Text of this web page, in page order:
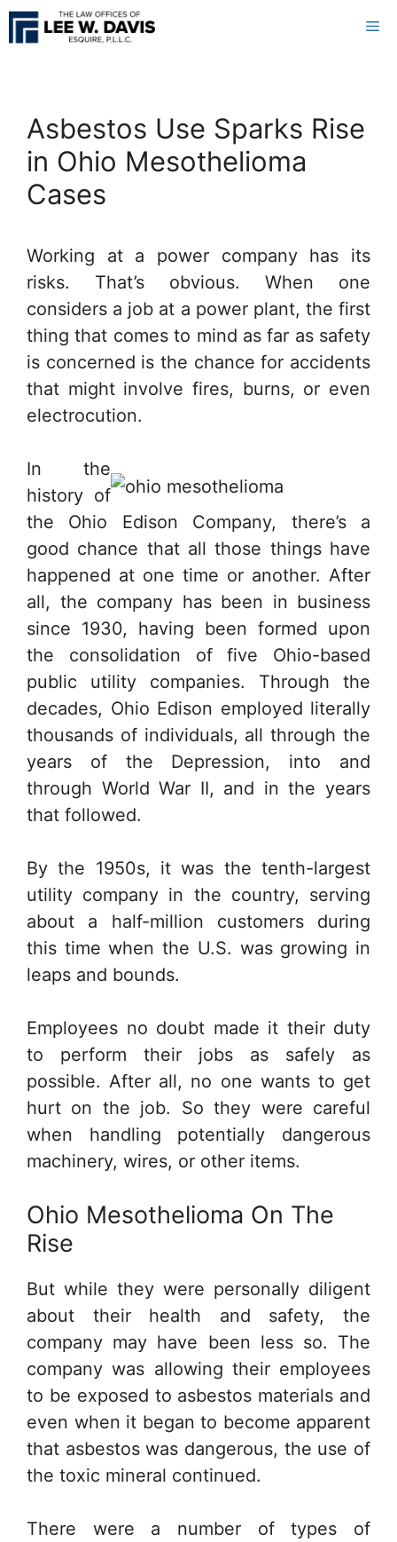
Skip
to
Asbestos Use Sparks Rise
in Ohio Mesothelioma
Cases
Working at a power company has its
risks. That’s obvious. When one
considers a job at a power plant, the first
thing that comes to mind as far as safety
is concerned is the chance for accidents
that might involve fires, burns, or even
electrocution.
In the
history of
the Ohio Edison Company, there’s a
good chance that all those things have
happened at one time or another. After
all, the company has been in business
since 1930, having been formed upon
the consolidation of five Ohio-based
public utility companies. Through the
decades, Ohio Edison employed literally
thousands of individuals, all through the
years of the Depression, into and
through World War II, and in the years
that followed.
By the 1950s, it was the tenth-largest
utility company in the country, serving
about a half-million customers during
this time when the U.S. was growing in
leaps and bounds.
Employees no doubt made it their duty
to perform their jobs as safely as
possible. After all, no one wants to get
hurt on the job. So they were careful
when handling potentially dangerous
machinery, wires, or other items.
Ohio Mesothelioma On The
Rise
But while they were personally diligent
about their health and safety, the
company may have been less so. The
company was allowing their employees
to be exposed to asbestos materials and
even when it began to become apparent
that asbestos was dangerous, the use of
the toxic mineral continued.
There were a number of types of